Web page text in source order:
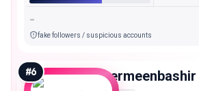
-
fake followers / suspicious accounts
#6 shermeenbashir